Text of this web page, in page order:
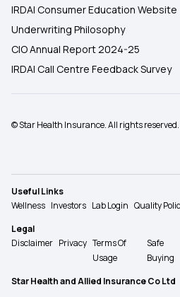
IRDAI Consumer Education Website
Underwriting Philosophy
CIO Annual Report 2024-25
IRDAI Call Centre Feedback Survey
© Star Health Insurance. All rights reserved.
Useful Links
Wellness Investors Lab Login Quality
Legal
Disclaimer Privacy Terms Of
Usage
Safe
Buying
Star Health and Allied Insurance Co Ltd